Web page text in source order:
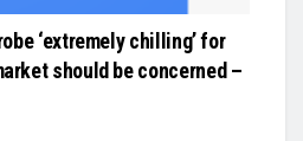
‘extremely chilling’ for
should be concerned –